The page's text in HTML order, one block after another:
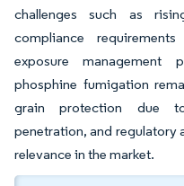
challenges such as
compliance
exposure management
phosphine fumigation
grain protection due
penetration, and regulatory
relevance in the market.